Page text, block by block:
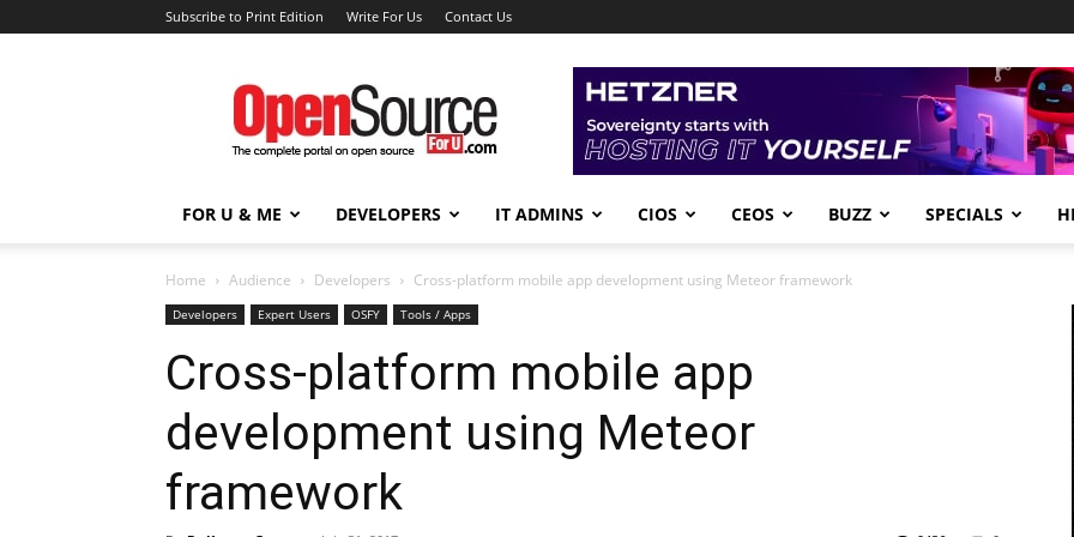
Subscribe to Print Edition Write For Us Contact Us
Open
Source
For
You
FOR U & ME DEVELOPERS IT ADMINS CIOS CEOS BUZZ SPECIALS
Home Audience Developers Cross-platform mobile app development using Meteor framework
Developers Expert Users OSFY Tools / Apps
Cross-platform mobile app
development using Meteor
framework